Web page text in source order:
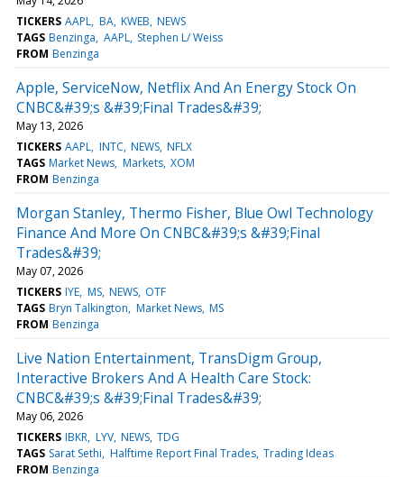
TICKERS AAPL BA KWEB NEWS
TAGS Benzinga AAPL Stephen L/ Weiss
FROM Benzinga
Apple, ServiceNow, Netflix And An Energy Stock On
CNBC&#39;s &#39;Final Trades&#39;
May 13, 2026
TICKERS AAPL INTC NEWS NFLX
TAGS Market News Markets XOM
FROM Benzinga
Morgan Stanley, Thermo Fisher, Blue Owl Technology
Finance And More On CNBC&#39;s &#39;Final
Trades&#39;
May 07, 2026
TICKERS IYE MS NEWS OTF
TAGS Bryn Talkington Market News MS
FROM Benzinga
Live Nation Entertainment, TransDigm Group,
Interactive Brokers And A Health Care Stock:
CNBC&#39;s &#39;Final Trades&#39;
May 06, 2026
TICKERS IBKR LYV NEWS TDG
TAGS Sarat Sethi Halftime Report Final Trades Trading Ideas
FROM Benzinga